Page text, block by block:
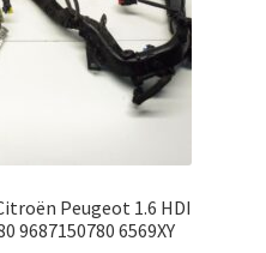
Peugeot 1.6 HDI
9687150780 6569XY